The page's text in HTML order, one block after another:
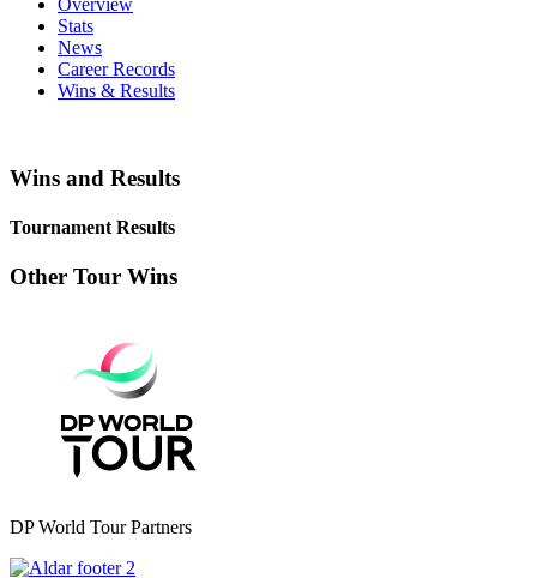
Stats
News
Career Records
Wins & Results
Wins and Results
Tournament Results
Other Tour Wins
DP World Tour Partners